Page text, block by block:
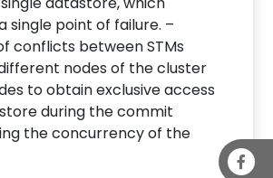
single point of failure. –
conflicts between STMs
nodes of the cluster
to obtain exclusive access
during the commit
the concurrency of the